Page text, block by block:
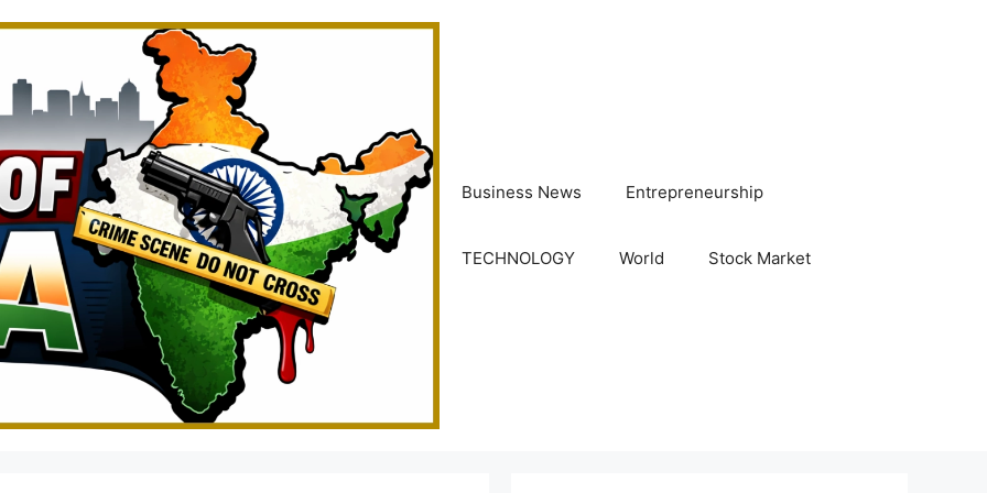
Business News Entrepreneurship
TECHNOLOGY World Stock Market